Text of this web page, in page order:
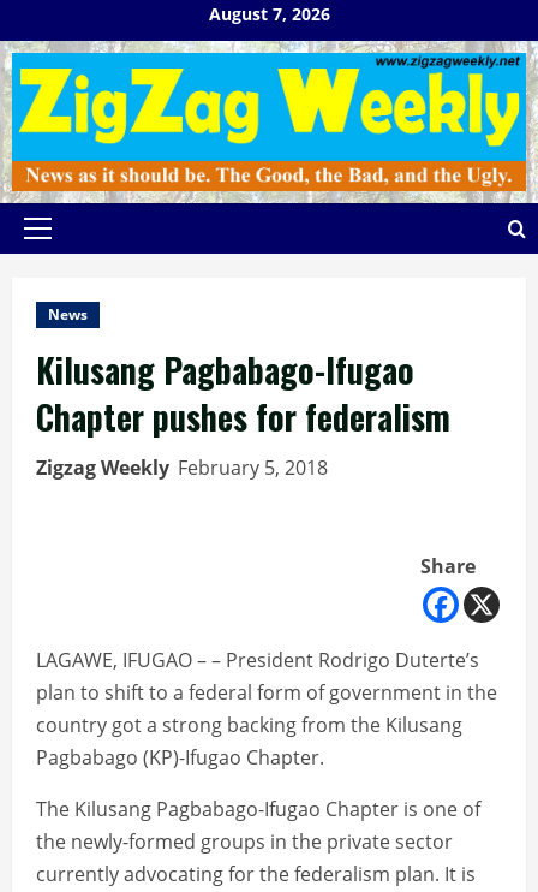
to
content
August 7, 2026
Primary
News
Kilusang Pagbabago-Ifugao
Chapter pushes for federalism
Zigzag Weekly February 5, 2018
Share
LAGAWE, IFUGAO – – President Rodrigo Duterte’s
plan to shift to a federal form of government in the
country got a strong backing from the Kilusang
Pagbabago (KP)-Ifugao Chapter.
The Kilusang Pagbabago-Ifugao Chapter is one of
the newly-formed groups in the private sector
currently advocating for the federalism plan. It is